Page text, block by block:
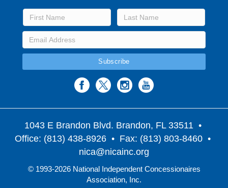
1043 E Brandon Blvd. Brandon, FL 33511•
Office: (813) 438-8926 • Fax: (813) 803-8460 •
nica@nicainc.org
© 1993-2026 National Independent Concessionaires
Association, Inc.